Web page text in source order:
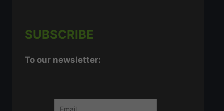
SUBSCRIBE
To our newsletter: